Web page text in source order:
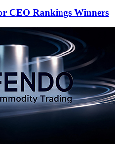
CEO Rankings Winners